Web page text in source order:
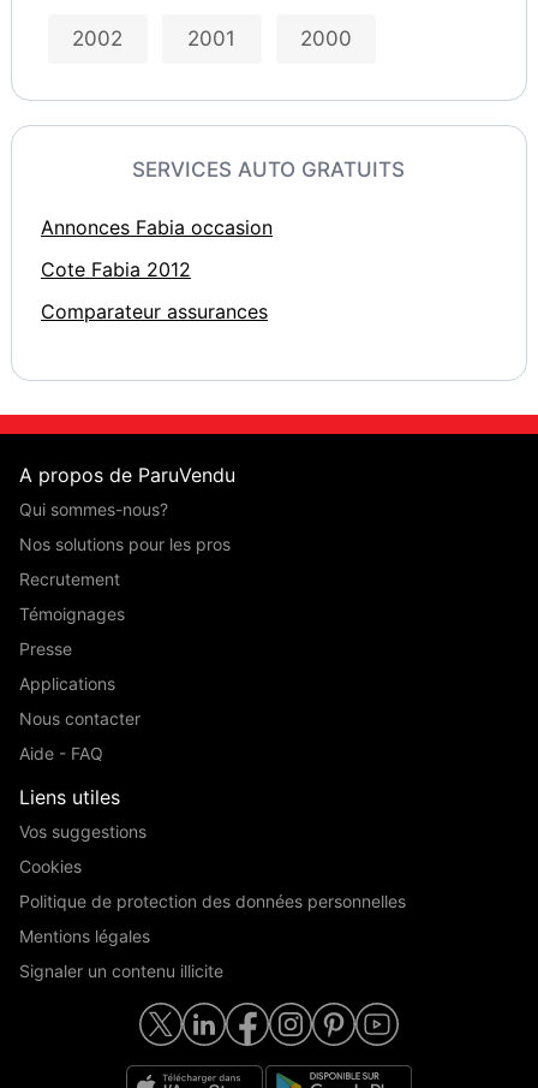
2002 2001 2000
SERVICES AUTO GRATUITS
Annonces Fabia occasion
Cote Fabia 2012
Comparateur assurances
A propos de ParuVendu
Qui sommes-nous?
Nos solutions pour les pros
Recrutement
Témoignages
Presse
Applications
Nous contacter
Aide - FAQ
Liens utiles
Vos suggestions
Cookies
Politique de protection des données personnelles
Mentions légales
Signaler un contenu illicite